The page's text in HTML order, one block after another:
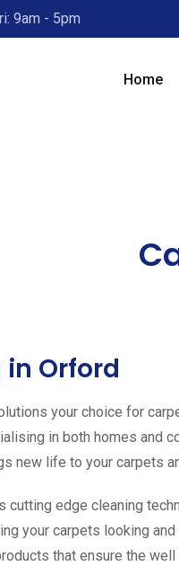
9am - 5pm
Home
Orford
your choice for
in both homes and
new life to your carpets
edge cleaning
your carpets looking
that ensure the well